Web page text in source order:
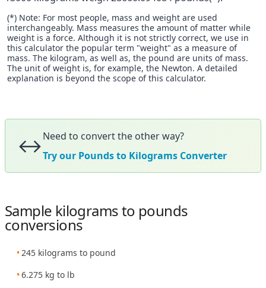
(*) Note: For most people, mass and weight are used
interchangeably. Mass measures the amount of matter while
weight is a force. Although it is not strictly correct, we use in
this calculator the popular term "weight" as a measure of
mass. The kilogram, as well as, the pound are units of mass.
The unit of weight is, for example, the Newton. A detailed
explanation is beyond the scope of this calculator.
↔️Need to convert the other way?
Try our Pounds to Kilograms Converter
Sample kilograms to pounds
conversions
245 kilograms to pound
6.275 kg to lb